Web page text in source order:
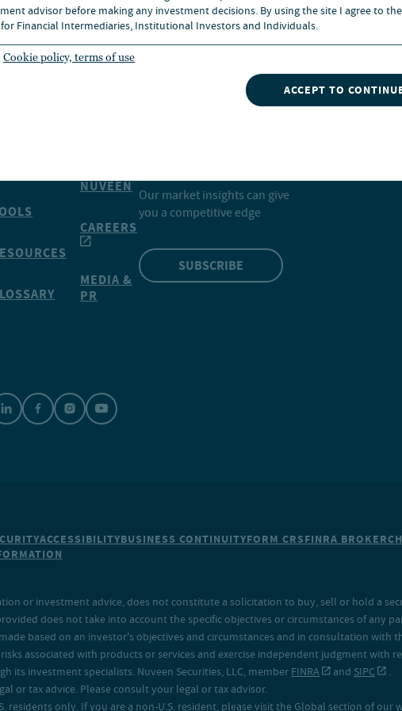
advisor before making any investment decisions. By using the site I agree to the
Financial Intermediaries, Institutional Investors and Individuals.
Cookie policy, terms of use
ACCEPT TO
NUVEEN
CAREERS
MEDIA &
PR
Our market insights can give
you a competitive edge
SUBSCRIBE
ACCESSIBILITYBUSINESS CONTINUITYFORM CRSFINRA
or investment advice, does not constitute a solicitation to buy, sell or hold a
does not take into account the specific objectives or circumstances of any
based on an investor's objectives and circumstances and in consultation with
associated with products or services and exercise independent judgment with
its investment specialists. Nuveen Securities, LLC, memberFINRA andSIPC
.
or tax advice. Please consult your legal or tax advisor.
only. If you are a non-U.S. resident, please visit the Global section of our